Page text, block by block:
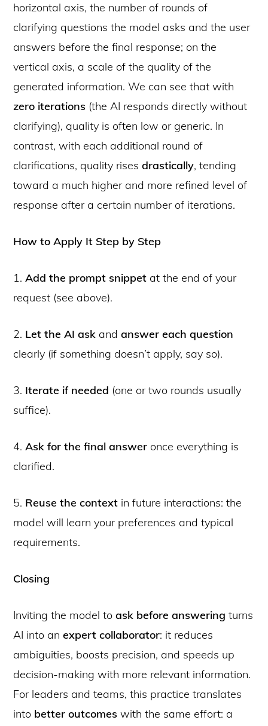
horizontal axis, the number of rounds of
clarifying questions the model asks and the user
answers before the final response; on the
vertical axis, a scale of the quality of the
generated information. We can see that with
zero iterations (the AI responds directly without
clarifying), quality is often low or generic. In
contrast, with each additional round of
clarifications, quality risesdrastically, tending
toward a much higher and more refined level of
response after a certain number of iterations.
How to Apply It Step by Step
1.Add the prompt snippet at the end of your
request (see above).
2. Let the AI ask andanswer each question
clearly (if something doesn’t apply, say so).
3. Iterate if needed (one or two rounds usually
suffice).
4.Ask for the final answer once everything is
clarified.
5. Reuse the context in future interactions: the
model will learn your preferences and typical
requirements.
Closing
Inviting the model toask before answering turns
AI into anexpert collaborator: it reduces
ambiguities, boosts precision, and speeds up
decision-making with more relevant information.
For leaders and teams, this practice translates
into better outcomes with the same effort: a